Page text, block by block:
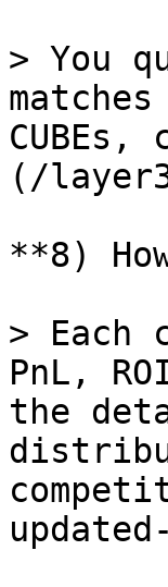
> You
(/
**8)
> Each
PnL,
the